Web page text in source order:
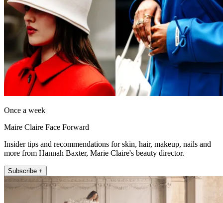
Once a week
Maire Claire Face Forward
Insider tips and recommendations for skin, hair, makeup, nails and
more from Hannah Baxter, Marie Claire's beauty director.
Subscribe +